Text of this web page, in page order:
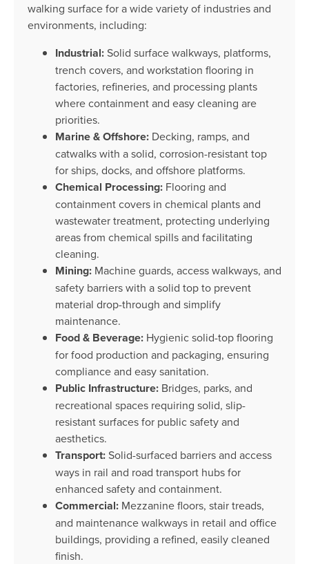
walking surface for a wide variety of industries and
environments, including:
Industrial:Solid surface walkways, platforms,
trench covers, and workstation flooring in
factories, refineries, and processing plants
where containment and easy cleaning are
priorities.
Marine & Offshore: Decking, ramps, and
catwalks with a solid, corrosion-resistant top
for ships, docks, and offshore platforms.
Chemical Processing: Flooring and
containment covers in chemical plants and
wastewater treatment, protecting underlying
areas from chemical spills and facilitating
cleaning.
Mining: Machine guards, access walkways, and
safety barriers with a solid top to prevent
material drop-through and simplify
maintenance.
Food & Beverage: Hygienic solid-top flooring
for food production and packaging, ensuring
compliance and easy sanitation.
Public Infrastructure: Bridges, parks, and
recreational spaces requiring solid, slip-
resistant surfaces for public safety and
aesthetics.
Transport:Solid-surfaced barriers and access
ways in rail and road transport hubs for
enhanced safety and containment.
Commercial: Mezzanine floors, stair treads,
and maintenance walkways in retail and office
buildings, providing a refined, easily cleaned
finish.